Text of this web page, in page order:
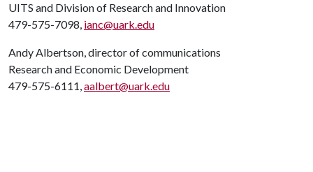
UITS and Division of Research and Innovation
479-575-7098, ianc@uark.edu
Andy Albertson, director of communications
Research and Economic Development
479-575-6111,aalbert@uark.edu